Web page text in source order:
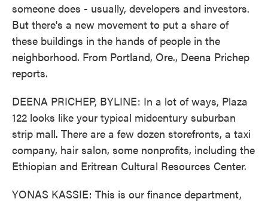
someone does - usually, developers and investors.
But there's a new movement to put a share of
these buildings in the hands of people in the
neighborhood. From Portland, Ore., Deena Prichep
reports.
DEENA PRICHEP, BYLINE: In a lot of ways, Plaza
122 looks like your typical midcentury suburban
strip mall. There are a few dozen storefronts, a taxi
company, hair salon, some nonprofits, including the
Ethiopian and Eritrean Cultural Resources Center.
YONAS KASSIE: This is our finance department,